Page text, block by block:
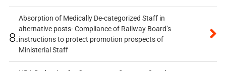
8.
Absorption of Medically De-categorized Staff in
alternative posts- Compliance of Railway Board’s
instructions to protect promotion prospects of
Ministerial Staff